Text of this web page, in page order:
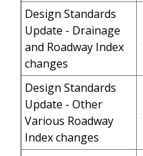
Design Standards
Update - Drainage
and Roadway Index
changes
Design Standards
Update - Other
Various Roadway
Index changes